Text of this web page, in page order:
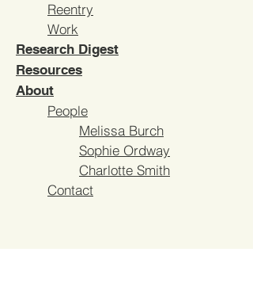
Reentry
Work
Research Digest
Resources
About
People
Melissa Burch
Sophie Ordway
Charlotte Smith
Contact